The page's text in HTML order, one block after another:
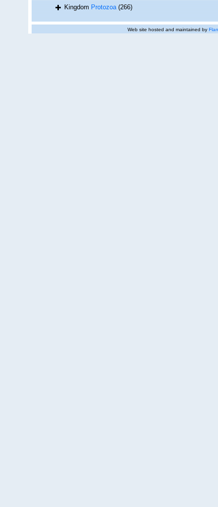
KingdomProtozoa (266)
Web site hosted and maintained by